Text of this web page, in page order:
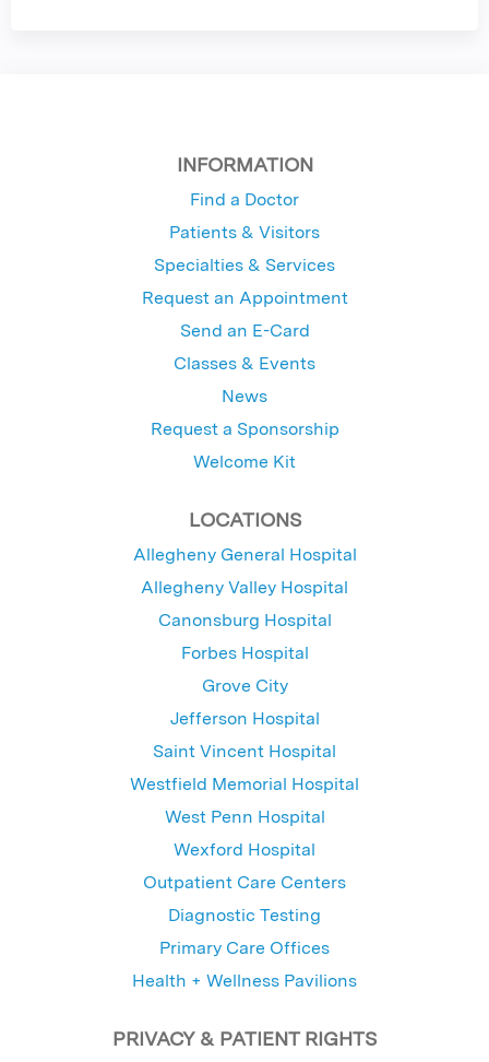
INFORMATION
Find a Doctor
Patients & Visitors
Specialties & Services
Request an Appointment
Send an E-Card
Classes & Events
News
Request a Sponsorship
Welcome Kit
LOCATIONS
Allegheny General Hospital
Allegheny Valley Hospital
Canonsburg Hospital
Forbes Hospital
Grove City
Jefferson Hospital
Saint Vincent Hospital
Westfield Memorial Hospital
West Penn Hospital
Wexford Hospital
Outpatient Care Centers
Diagnostic Testing
Primary Care Offices
Health + Wellness Pavilions
PRIVACY & PATIENT RIGHTS